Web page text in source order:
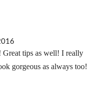
tips as well! I really
gorgeous as always too!